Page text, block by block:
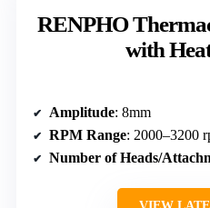
RENPHO
with
Amplitude: 8mm
RPM Range: 2000–3200
Number of Heads/